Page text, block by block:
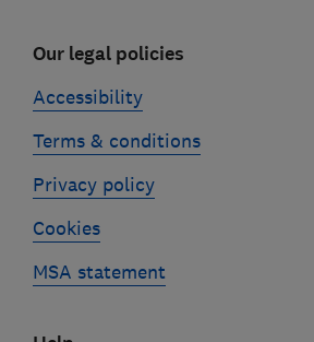
Our legal policies
Accessibility
Terms & conditions
Privacy policy
Cookies
MSA statement